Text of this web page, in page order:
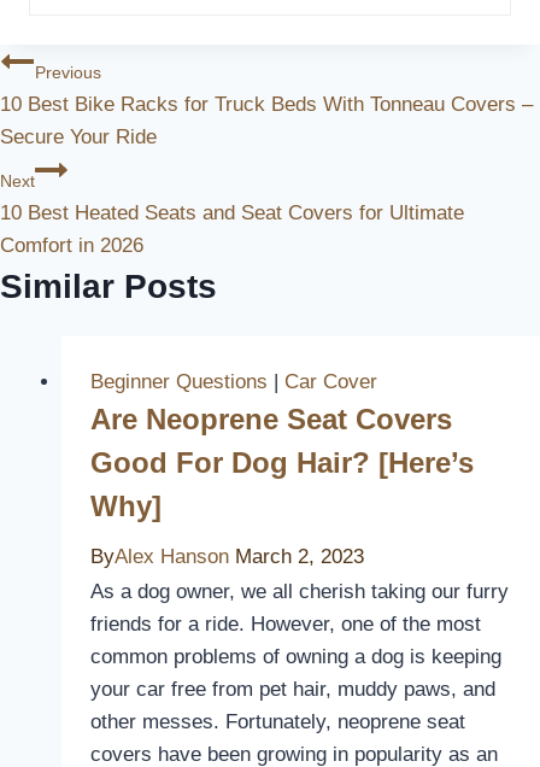
Post
Navigation
Previous
10 Best Bike Racks for Truck Beds With Tonneau Covers –
Secure Your Ride
Next
10 Best Heated Seats and Seat Covers for Ultimate
Comfort in 2026
Similar Posts
Beginner Questions Car Cover
Are Neoprene Seat Covers
Good For Dog Hair? [Here’s
Why]
ByAlex Hanson March 2, 2023
As a dog owner, we all cherish taking our furry
friends for a ride. However, one of the most
common problems of owning a dog is keeping
your car free from pet hair, muddy paws, and
other messes. Fortunately, neoprene seat
covers have been growing in popularity as an